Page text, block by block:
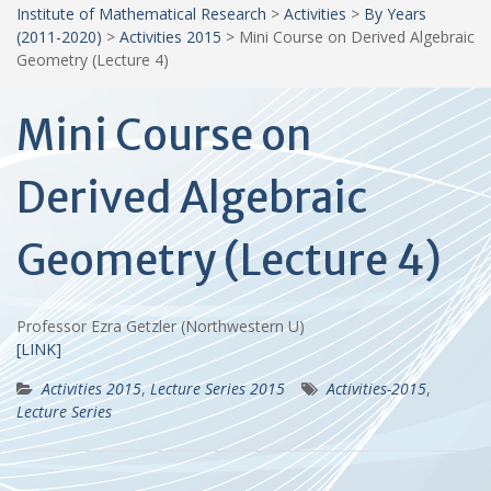
Institute of Mathematical Research > Activities > By Years
(2011-2020) > Activities 2015 > Mini Course on Derived Algebraic
Geometry (Lecture 4)
Mini Course on
Derived Algebraic
Geometry (Lecture 4)
Professor Ezra Getzler (Northwestern U)
[LINK]
Activities 2015,Lecture Series 2015 Activities-2015,
Lecture Series